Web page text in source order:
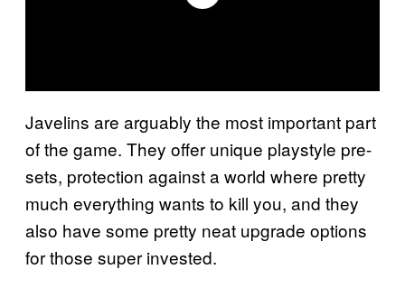
Javelins are arguably the most important part
of the game. They offer unique playstyle pre-
sets, protection against a world where pretty
much everything wants to kill you, and they
also have some pretty neat upgrade options
for those super invested.